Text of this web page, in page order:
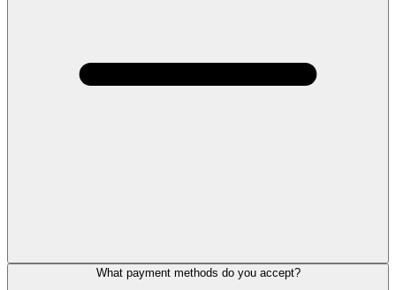
What payment methods do you accept?